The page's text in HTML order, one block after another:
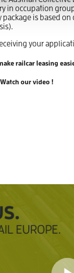
in occupation
is based
your
railcar leasing
our video !